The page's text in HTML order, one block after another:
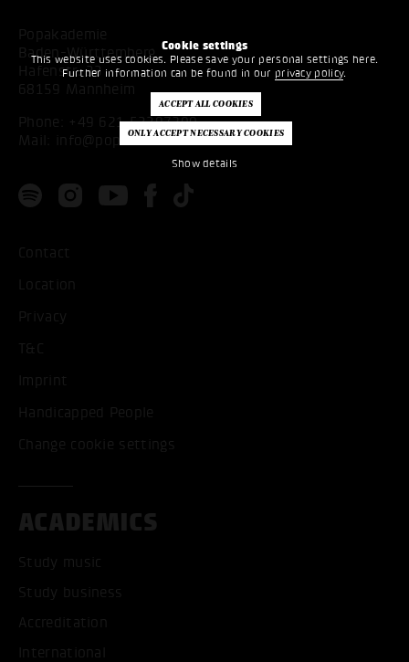
Cookie settings
This website uses cookies. Please save your personal settings here.
Further information can be found in our privacy policy.
Show details
Popakademie
Baden-Württemberg
Hafenstr. 33
68159 Mannheim
Phone: +49 621 53397200
Mail:
info@popakademie.de
Contact
Location
Privacy
T&C
Imprint
Handicapped People
Change cookie settings
ACADEMICS
Study music
Study business
Accreditation
International